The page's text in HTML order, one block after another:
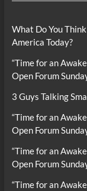
What Do You
America Today?
“Time for an
Open Forum
3 Guys Talking
“Time for an
Open Forum
“Time for an
Open Forum
“Time for an